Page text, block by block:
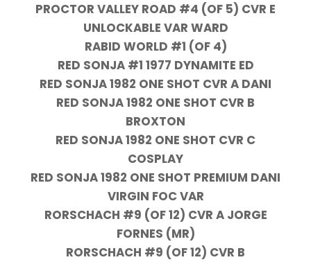
PROCTOR VALLEY ROAD #4 (OF 5) CVR E
UNLOCKABLE VAR WARD
RABID WORLD #1 (OF 4)
RED SONJA #1 1977 DYNAMITE ED
RED SONJA 1982 ONE SHOT CVR A DANI
RED SONJA 1982 ONE SHOT CVR B
BROXTON
RED SONJA 1982 ONE SHOT CVR C
COSPLAY
RED SONJA 1982 ONE SHOT PREMIUM DANI
VIRGIN FOC VAR
RORSCHACH #9 (OF 12) CVR A JORGE
FORNES (MR)
RORSCHACH #9 (OF 12) CVR B